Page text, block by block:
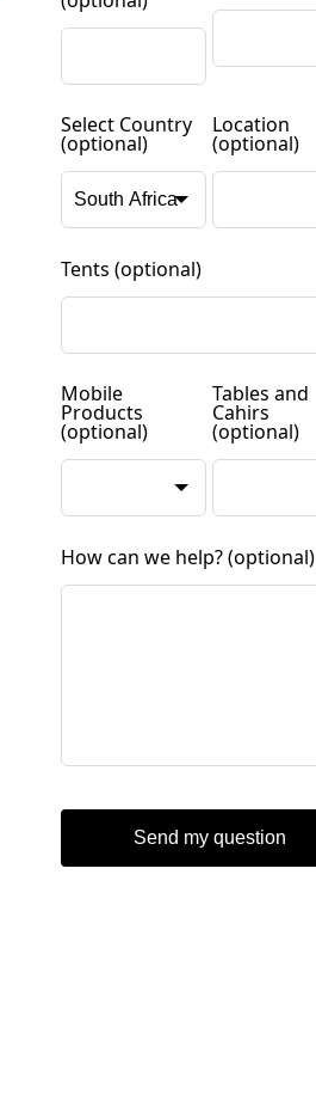
Select Country
(optional)
Location
(optional)
Tents (optional)
Mobile
Products
(optional)
Tables and
Cahirs
(optional)
How can we help?(optional)
Send my question